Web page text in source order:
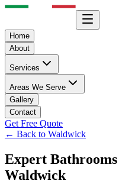
Home
About
Services
Areas We Serve
Gallery
Contact
Get Free Quote
← Back to Waldwick
Expert Bathrooms
Waldwick